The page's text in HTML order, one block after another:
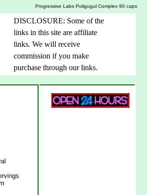
Progressive Labs Poligugul Complex 90 caps
DISCLOSURE: Some of the
links in this site are affiliate
links. We will receive
commission if you make
purchase through our links.